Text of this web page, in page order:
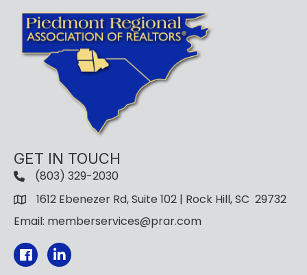
GET IN TOUCH
(803) 329-2030
1612 Ebenezer Rd, Suite 102 | Rock Hill, SC 29732
Email: memberservices@prar.com
Facebook